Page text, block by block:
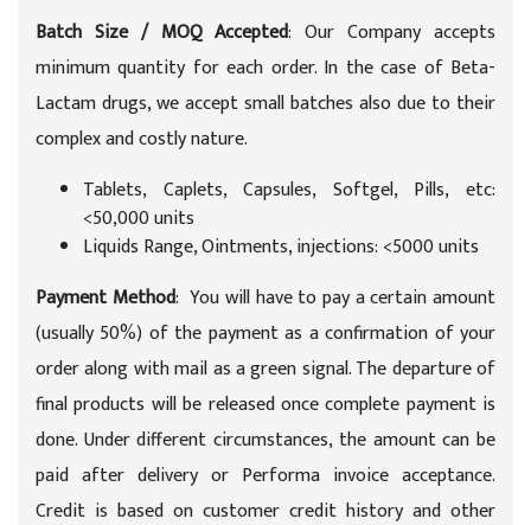
Batch Size / MOQ Accepted: Our Company accepts
minimum quantity for each order. In the case of Beta-
Lactam drugs, we accept small batches also due to their
complex and costly nature.
Tablets, Caplets, Capsules, Softgel, Pills, etc:
<50,000 units
Liquids Range, Ointments, injections: <5000 units
Payment Method: You will have to pay a certain amount
(usually 50%) of the payment as a confirmation of your
order along with mail as a green signal. The departure of
final products will be released once complete payment is
done. Under different circumstances, the amount can be
paid after delivery or Performa invoice acceptance.
Credit is based on customer credit history and other